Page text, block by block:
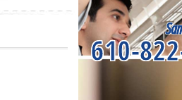
610-